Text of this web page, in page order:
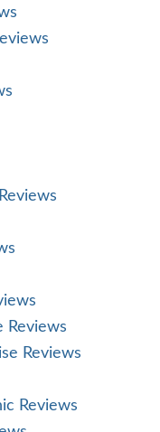
Reviews
Reviews
Reviews